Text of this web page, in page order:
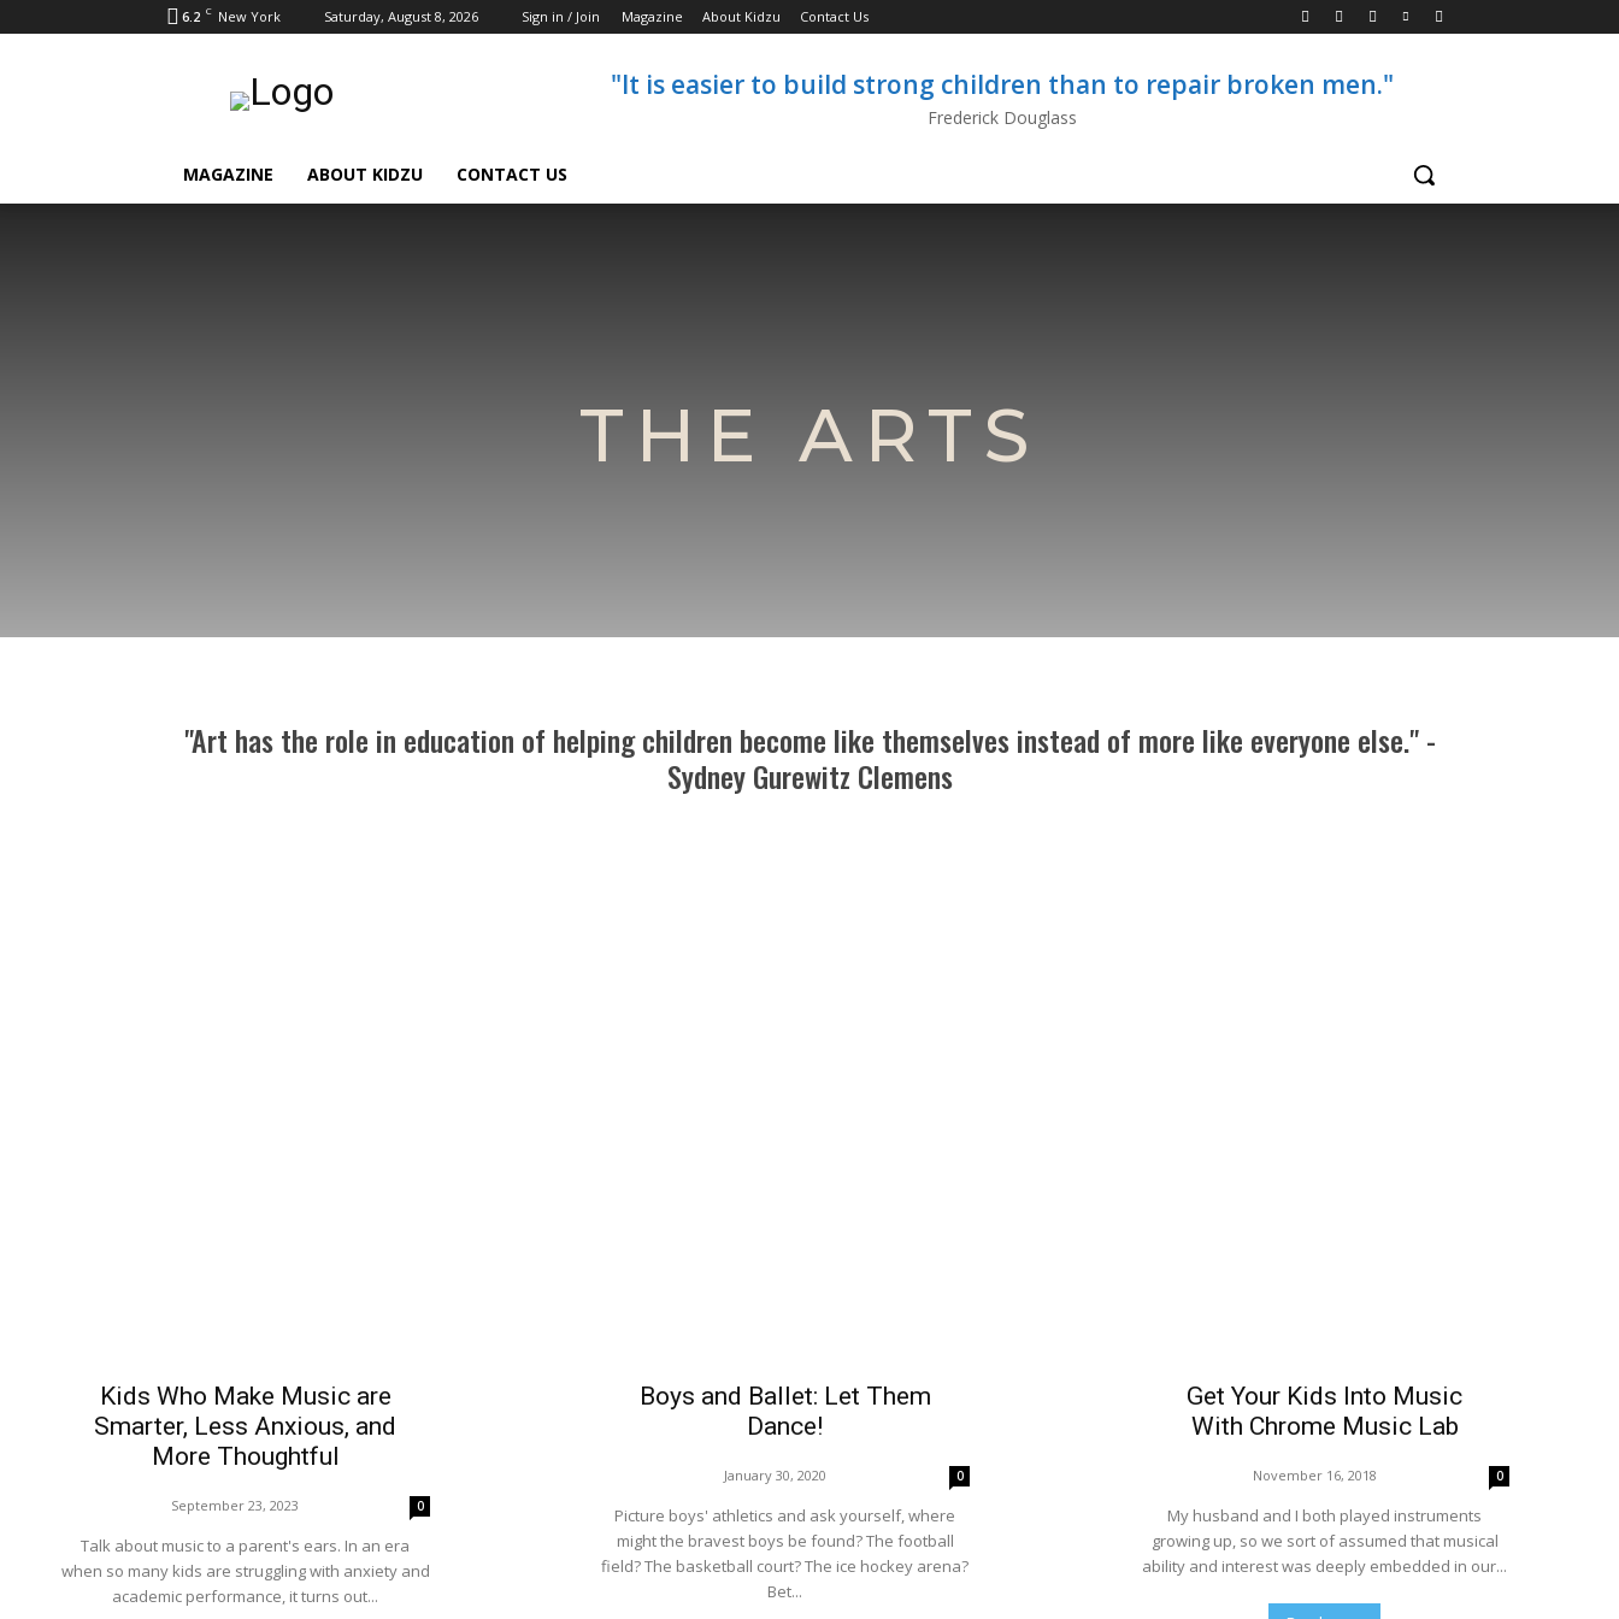
6.2 C New York Saturday, August 8, 2026 Sign in / Join Magazine About Kidzu Contact Us
"It is easier to build strong children than to repair broken men."
Frederick Douglass
MAGAZINE ABOUT KIDZU CONTACT US
THE ARTS
"Art has the role in education of helping children become like themselves instead of more like everyone else." -
Sydney Gurewitz Clemens
Kids Who Make Music are
Smarter, Less Anxious, and
More Thoughtful
September 23, 2023 0
Talk about music to a parent's ears. In an era
when so many kids are struggling with anxiety and
academic performance, it turns out...
Boys and Ballet: Let Them
Dance!
January 30, 2020 0
Picture boys' athletics and ask yourself, where
might the bravest boys be found? The football
field? The basketball court? The ice hockey arena?
Bet...
Get Your Kids Into Music
With Chrome Music Lab
November 16, 2018 0
My husband and I both played instruments
growing up, so we sort of assumed that musical
ability and interest was deeply embedded in our...